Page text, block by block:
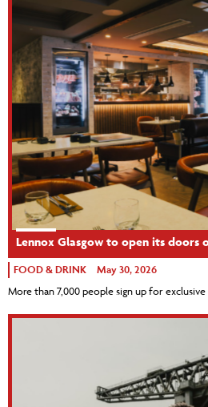
Lennox Glasgow to open its doors
FOOD & DRINK May 30, 2026
More than 7,000 people sign up for exclusive